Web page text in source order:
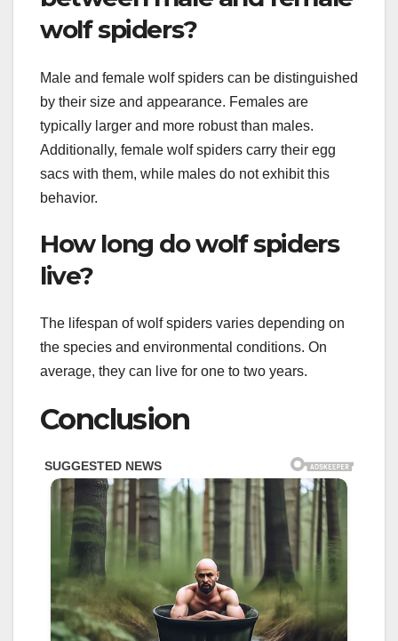
wolf spiders?
Male and female wolf spiders can be distinguished
by their size and appearance. Females are
typically larger and more robust than males.
Additionally, female wolf spiders carry their egg
sacs with them, while males do not exhibit this
behavior.
How long do wolf spiders
live?
The lifespan of wolf spiders varies depending on
the species and environmental conditions. On
average, they can live for one to two years.
Conclusion